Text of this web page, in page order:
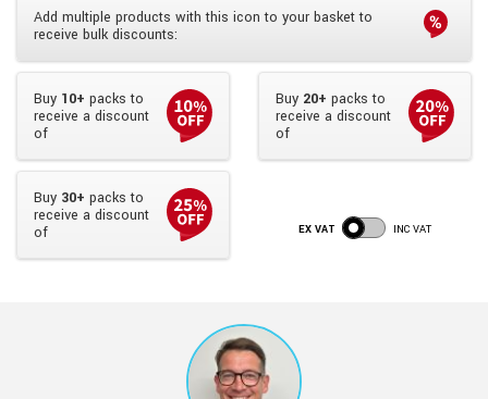
Add multiple products with this icon to your basket to
receive bulk discounts:
Buy 10+ packs to
receive a discount
of
Buy 20+ packs to
receive a discount
of
Buy 30+ packs to
receive a discount
of
EX VAT INC VAT